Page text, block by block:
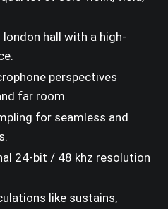
hall with a high-
perspectives
far room.
for seamless and
24-bit / 48 khz resolution
like sustains,